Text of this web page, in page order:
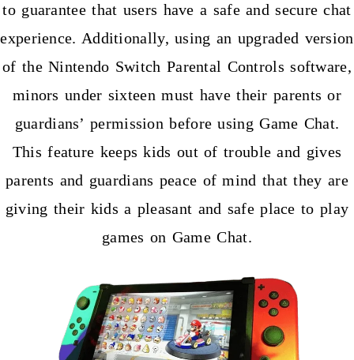
to guarantee that users have a safe and secure chat
experience. Additionally, using an upgraded version
of the Nintendo Switch Parental Controls software,
minors under sixteen must have their parents or
guardians’ permission before using Game Chat.
This feature keeps kids out of trouble and gives
parents and guardians peace of mind that they are
giving their kids a pleasant and safe place to play
games on Game Chat.